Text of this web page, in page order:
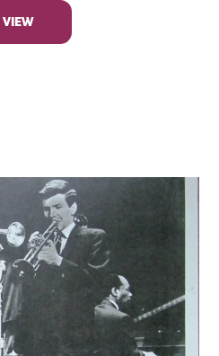
VIEW